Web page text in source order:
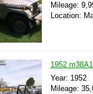
Mileage:
Location:
1952
Year: 1952
Mileage: